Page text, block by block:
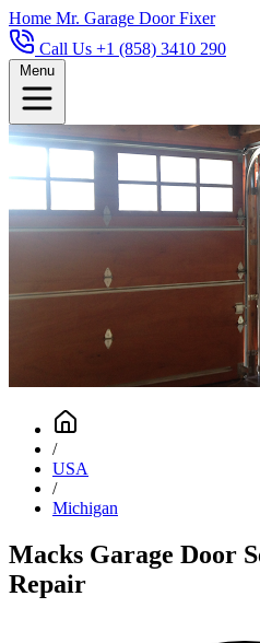
Home Mr. Garage Door Fixer
Call Us +1 (858) 3410 290
Menu
/
USA
/
Michigan
Macks Garage Door
Repair